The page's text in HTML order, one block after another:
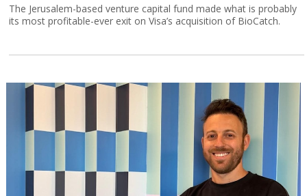
The Jerusalem-based venture capital fund made what is probably
its most profitable-ever exit on Visa’s acquisition of BioCatch.